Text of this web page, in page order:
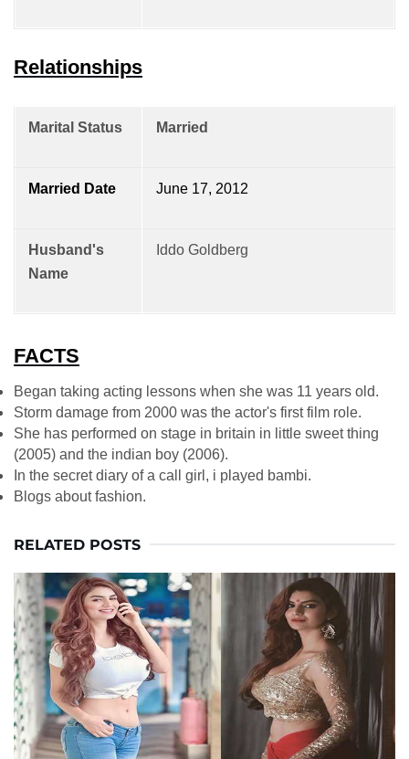
Relationships
Marital Status Married
Married Date June 17, 2012
Husband's
Name
Iddo Goldberg
FACTS
Began taking acting lessons when she was 11 years old.
Storm damage from 2000 was the actor's first film role.
She has performed on stage in britain in little sweet thing
(2005) and the indian boy (2006).
In the secret diary of a call girl, i played bambi.
Blogs about fashion.
RELATED POSTS